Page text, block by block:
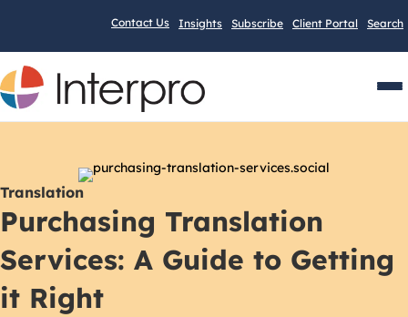
Contact Us Insights Subscribe Client Portal Search
Translation
Purchasing Translation
Services: A Guide to Getting
it Right